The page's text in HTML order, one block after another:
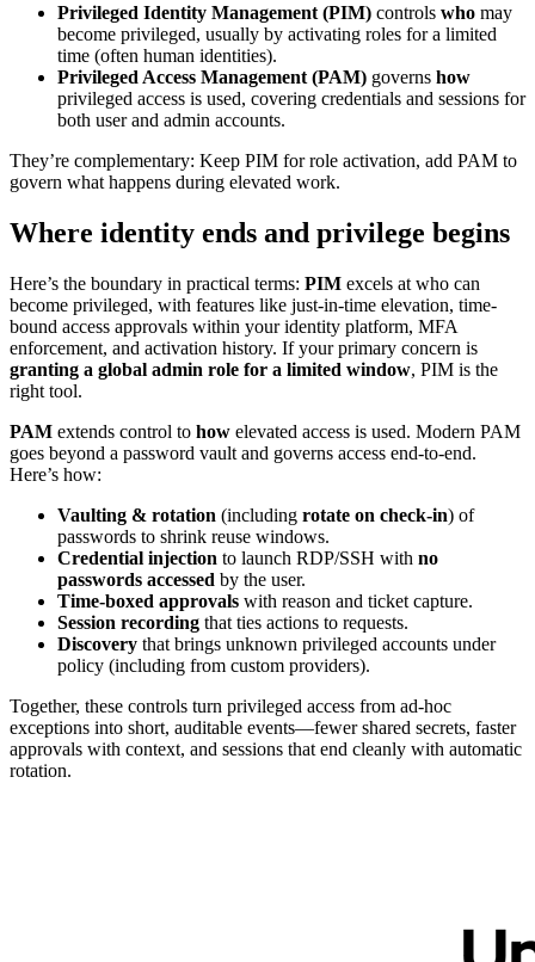
Privileged Identity Management (PIM) controls who may
become privileged, usually by activating roles for a limited
time (often human identities).
Privileged Access Management (PAM) governs how
privileged access is used, covering credentials and sessions for
both user and admin accounts.
They’re complementary: Keep PIM for role activation, add PAM to
govern what happens during elevated work.
Where identity ends and privilege begins
Here’s the boundary in practical terms: PIM excels at who can
become privileged, with features like just-in-time elevation, time-
bound access approvals within your identity platform, MFA
enforcement, and activation history. If your primary concern is
granting a global admin role for a limited window, PIM is the
right tool.
PAM extends control to how elevated access is used. Modern PAM
goes beyond a password vault and governs access end-to-end.
Here’s how:
Vaulting & rotation (including rotate on check-in) of
passwords to shrink reuse windows.
Credential injection to launch RDP/SSH with no
passwords accessed by the user.
Time-boxed approvals with reason and ticket capture.
Session recording that ties actions to requests.
Discovery that brings unknown privileged accounts under
policy (including from custom providers).
Together, these controls turn privileged access from ad-hoc
exceptions into short, auditable events—fewer shared secrets, faster
approvals with context, and sessions that end cleanly with automatic
rotation.